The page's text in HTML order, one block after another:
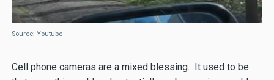
Source: Youtube
Cell phone cameras are a mixed blessing. It used to be